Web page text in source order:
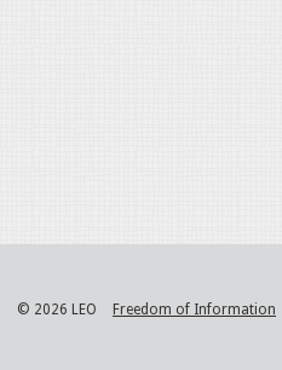
© 2026 LEO Freedom of Information